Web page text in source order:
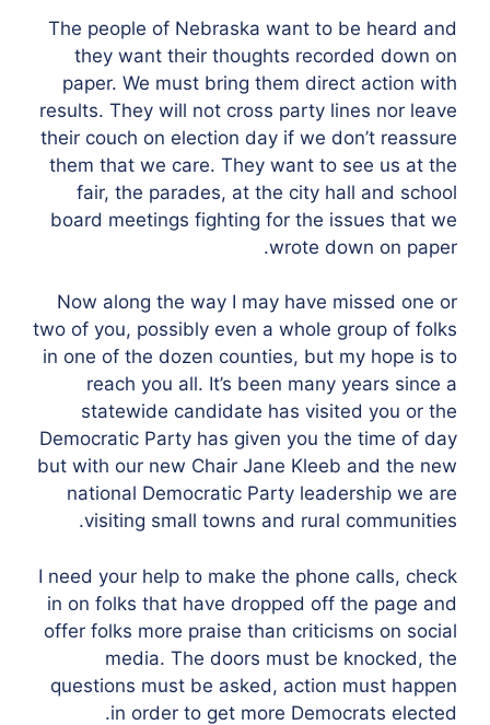
The people of Nebraska want to be heard and
they want their thoughts recorded down on
paper. We must bring them direct action with
results. They will not cross party lines nor leave
their couch on election day if we don’t reassure
them that we care. They want to see us at the
fair, the parades, at the city hall and school
board meetings fighting for the issues that we
wrote down on paper.
Now along the way I may have missed one or
two of you, possibly even a whole group of folks
in one of the dozen counties, but my hope is to
reach you all. It’s been many years since a
statewide candidate has visited you or the
Democratic Party has given you the time of day
but with our new Chair Jane Kleeb and the new
national Democratic Party leadership we are
visiting small towns and rural communities.
I need your help to make the phone calls, check
in on folks that have dropped off the page and
offer folks more praise than criticisms on social
media. The doors must be knocked, the
questions must be asked, action must happen
in order to get more Democrats elected.